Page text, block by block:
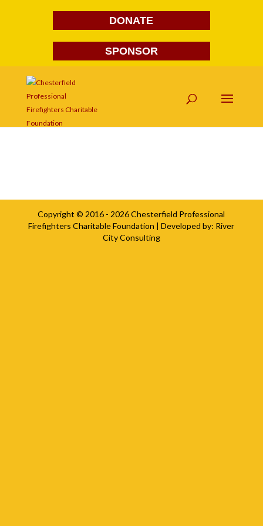
DONATE
SPONSOR
Copyright © 2016 - 2026Chesterfield Professional
Firefighters Charitable Foundation | Developed by: River
City Consulting